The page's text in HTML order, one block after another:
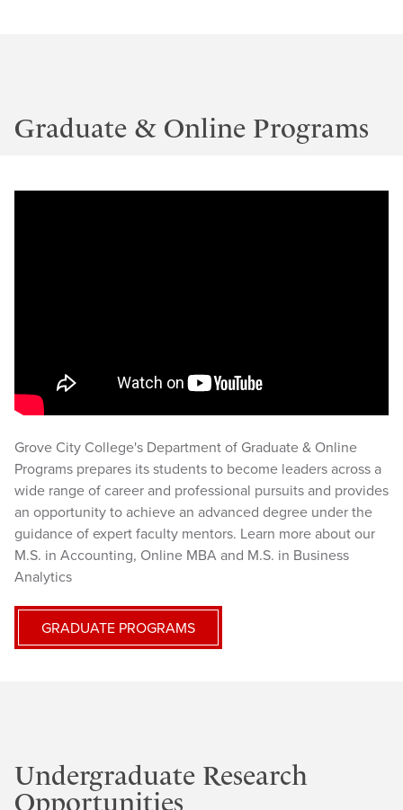
Graduate & Online Programs
Grove City College's Department of Graduate & Online
Programs prepares its students to become leaders across a
wide range of career and professional pursuits and provides
an opportunity to achieve an advanced degree under the
guidance of expert faculty mentors. Learn more about our
M.S. in Accounting, Online MBA and M.S. in Business
Analytics
GRADUATE PROGRAMS
Undergraduate Research
Opportunities